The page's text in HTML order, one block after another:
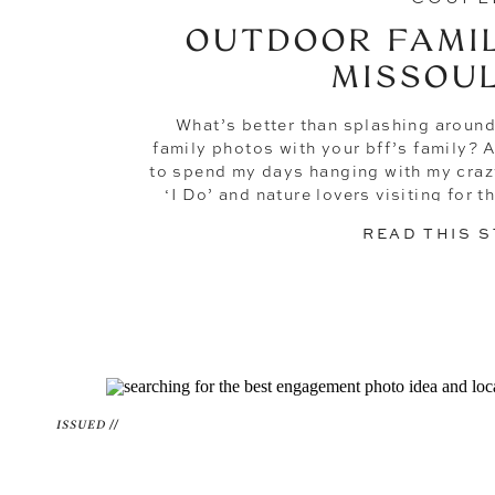
READ THIS
What’s better than splashing
family photos with your bff’s family?
to spend my days hanging with my
‘I Do’ and nature lovers visiting for
OUTDOOR
ISSUED //